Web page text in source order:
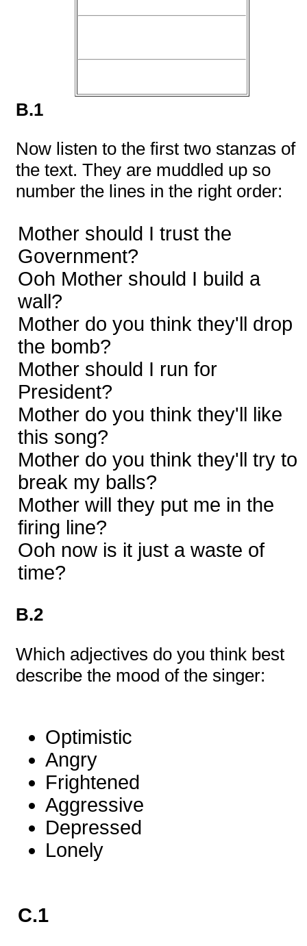
B.1
Now listen to the first two stanzas of
the text. They are muddled up so
number the lines in the right order:
Mother should I trust the
Government?
Ooh Mother should I build a
wall?
Mother do you think they'll drop
the bomb?
Mother should I run for
President?
Mother do you think they'll like
this song?
Mother do you think they'll try to
break my balls?
Mother will they put me in the
firing line?
Ooh now is it just a waste of
time?
B.2
Which adjectives do you think best
describe the mood of the singer:
Optimistic
Angry
Frightened
Aggressive
Depressed
Lonely
C.1